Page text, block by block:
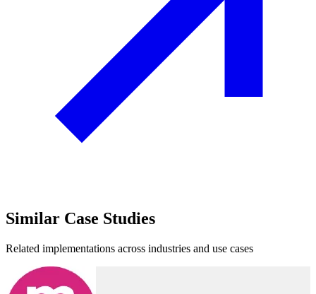
Similar Case Studies
Related implementations across industries and use cases